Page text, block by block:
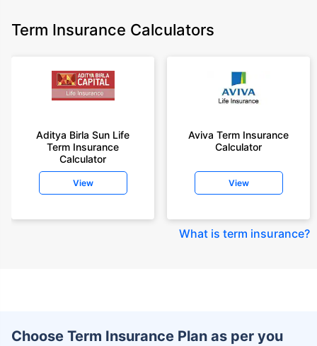
Term Insurance Calculators
Aditya Birla Sun Life
Term Insurance
Calculator
View
Aviva Term Insurance
Calculator
View
What is term insurance?
Choose Term Insurance Plan as per you